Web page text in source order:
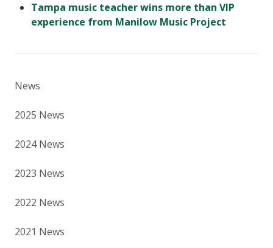
Tampa music teacher wins more than VIP
experience from Manilow Music Project
News
2025 News
2024 News
2023 News
2022 News
2021 News